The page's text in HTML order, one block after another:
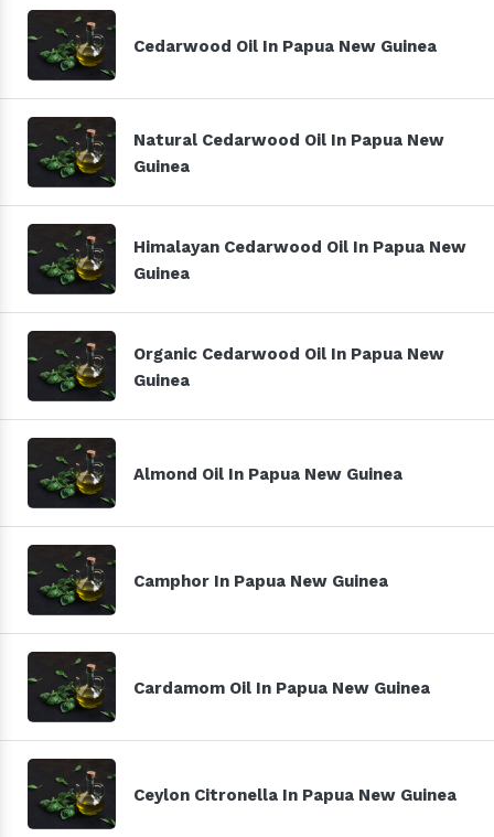
Cedarwood Oil In Papua New Guinea
Natural Cedarwood Oil In Papua New
Guinea
Himalayan Cedarwood Oil In Papua New
Guinea
Organic Cedarwood Oil In Papua New
Guinea
Almond Oil In Papua New Guinea
Camphor In Papua New Guinea
Cardamom Oil In Papua New Guinea
Ceylon Citronella In Papua New Guinea